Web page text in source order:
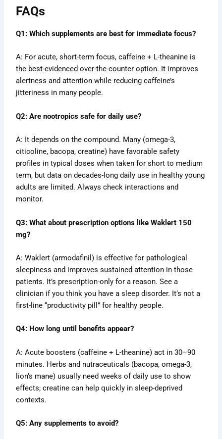
FAQs
Q1: Which supplements are best for immediate focus?
A: For acute, short-term focus, caffeine + L-theanine is
the best-evidenced over-the-counter option. It improves
alertness and attention while reducing caffeine’s
jitteriness in many people.
Q2: Are nootropics safe for daily use?
A: It depends on the compound. Many (omega-3,
citicoline, bacopa, creatine) have favorable safety
profiles in typical doses when taken for short to medium
term, but data on decades-long daily use in healthy young
adults are limited. Always check interactions and
monitor.
Q3: What about prescription options like Waklert 150
mg?
A: Waklert (armodafinil) is effective for pathological
sleepiness and improves sustained attention in those
patients. It’s prescription-only for a reason. See a
clinician if you think you have a sleep disorder. It’s not a
first-line “productivity pill” for healthy people.
Q4: How long until benefits appear?
A: Acute boosters (caffeine + L-theanine) act in 30–90
minutes. Herbs and nutraceuticals (bacopa, omega-3,
lion’s mane) usually need weeks of daily use to show
effects; creatine can help quickly in sleep-deprived
contexts.
Q5: Any supplements to avoid?